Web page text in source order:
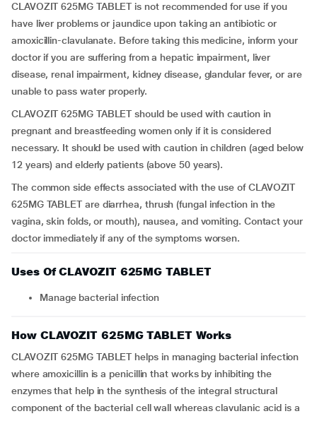
CLAVOZIT 625MG TABLET is not recommended for use if you
have liver problems or jaundice upon taking an antibiotic or
amoxicillin-clavulanate. Before taking this medicine, inform your
doctor if you are suffering from a hepatic impairment, liver
disease, renal impairment, kidney disease, glandular fever, or are
unable to pass water properly.
CLAVOZIT 625MG TABLET should be used with caution in
pregnant and breastfeeding women only if it is considered
necessary. It should be used with caution in children (aged below
12 years) and elderly patients (above 50 years).
The common side effects associated with the use of CLAVOZIT
625MG TABLET are diarrhea, thrush (fungal infection in the
vagina, skin folds, or mouth), nausea, and vomiting. Contact your
doctor immediately if any of the symptoms worsen.
Uses Of CLAVOZIT 625MG TABLET
Manage bacterial infection
How CLAVOZIT 625MG TABLET Works
CLAVOZIT 625MG TABLET helps in managing bacterial infection
where amoxicillin is a penicillin that works by inhibiting the
enzymes that help in the synthesis of the integral structural
component of the bacterial cell wall whereas clavulanic acid is a